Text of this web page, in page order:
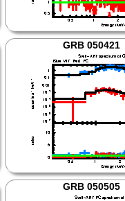
GRB 050421
GRB 050505